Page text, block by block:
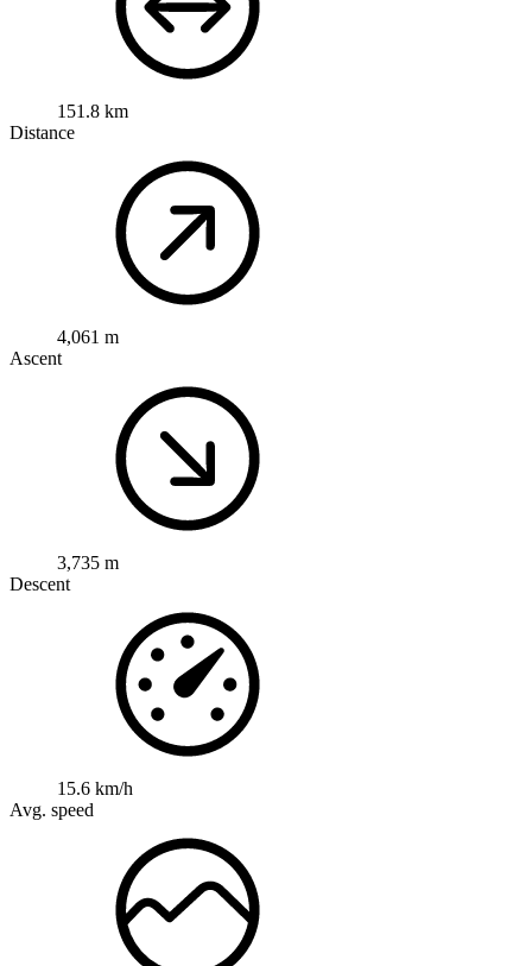
151.8 km
Distance
4,061 m
Ascent
3,735 m
Descent
15.6 km/h
Avg. speed